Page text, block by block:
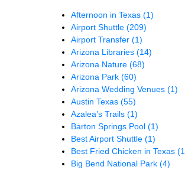
Afternoon in Texas (1)
Airport Shuttle (209)
Airport Transfer (1)
Arizona Libraries (14)
Arizona Nature (68)
Arizona Park (60)
Arizona Wedding Venues (1)
Austin Texas (55)
Azalea’s Trails (1)
Barton Springs Pool (1)
Best Airport Shuttle (1)
Best Fried Chicken in Texas
Big Bend National Park (4)